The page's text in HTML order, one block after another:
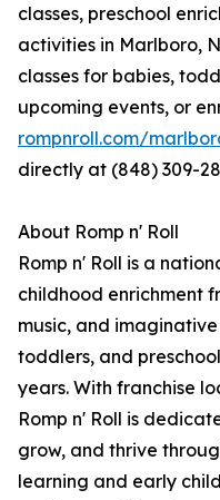
classes, preschool
activities in Marlboro,
classes for babies,
upcoming events, or
rompnroll.com/
directly at (848) 309-
About Romp n' Roll
Romp n' Roll is a
childhood enrichment
music, and
toddlers, and
years. With franchise
Romp n' Roll is
grow, and thrive
learning and early